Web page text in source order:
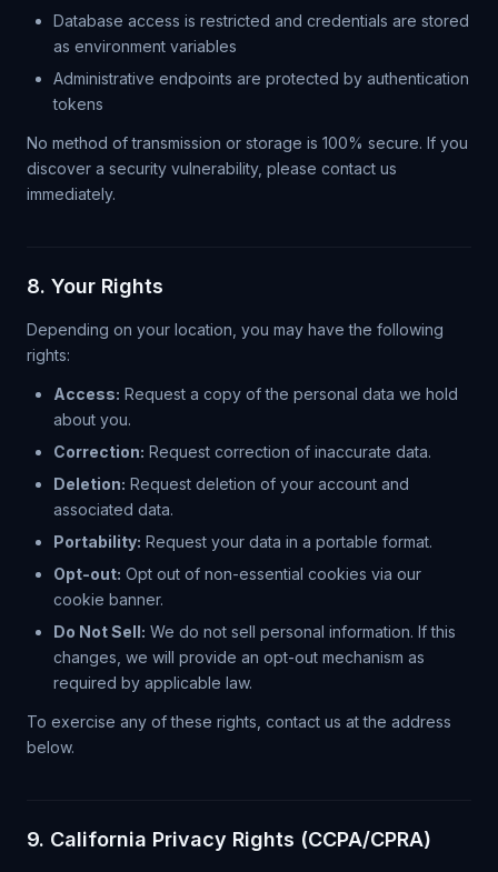
Database access is restricted and credentials are stored
as environment variables
Administrative endpoints are protected by authentication
tokens
No method of transmission or storage is 100% secure. If you
discover a security vulnerability, please contact us
immediately.
8. Your Rights
Depending on your location, you may have the following
rights:
Access: Request a copy of the personal data we hold
about you.
Correction: Request correction of inaccurate data.
Deletion: Request deletion of your account and
associated data.
Portability: Request your data in a portable format.
Opt-out: Opt out of non-essential cookies via our
cookie banner.
Do Not Sell: We do not sell personal information. If this
changes, we will provide an opt-out mechanism as
required by applicable law.
To exercise any of these rights, contact us at the address
below.
9. California Privacy Rights (CCPA/CPRA)